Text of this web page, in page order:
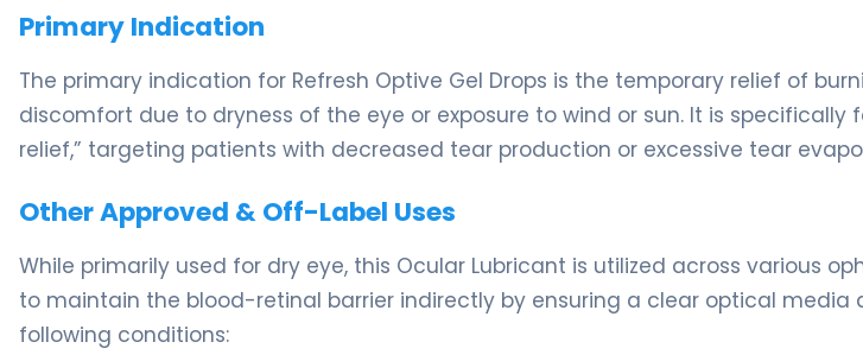
Primary Indication
The primary indication for Refresh Optive Gel Drops is the temporary relief of
discomfort due to dryness of the eye or exposure to wind or sun. It is specifically
relief,” targeting patients with decreased tear production or excessive tear
Other Approved & Off-Label Uses
While primarily used for dry eye, this Ocular Lubricant is utilized across various
to maintain the blood-retinal barrier indirectly by ensuring a clear optical media
following conditions: